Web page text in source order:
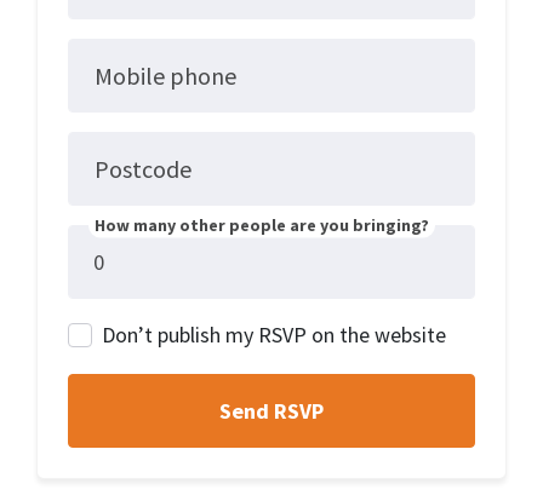
Mobile phone
Postcode
How many other people are you bringing?
Don’t publish my RSVP on the website